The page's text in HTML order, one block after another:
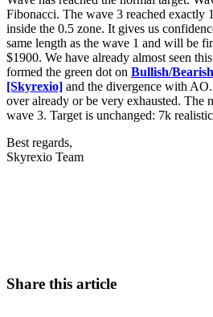
Fibonacci. The wave 3 reached exactly
inside the 0.5 zone. It gives us
same length as the wave 1 and will be
$1900. We have already almost seen
formed the green dot on Bullish/
[Skyrexio] and the divergence with
over already or be very exhausted. The
wave 3. Target is unchanged: 7k
Best regards,
Skyrexio Team
Share this article